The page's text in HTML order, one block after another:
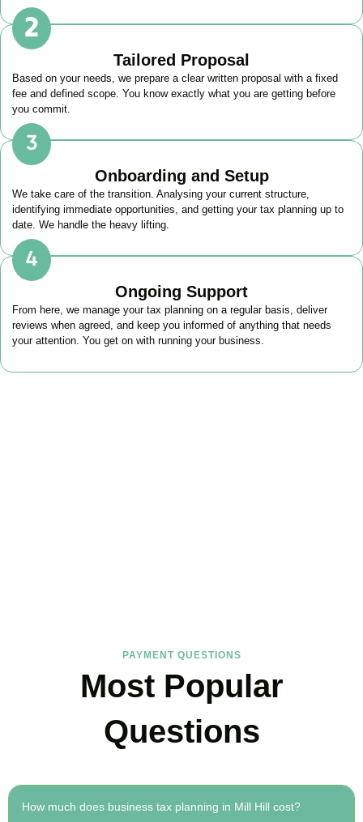
Tailored Proposal
Based on your needs, we prepare a clear written proposal with a fixed
fee and defined scope. You know exactly what you are getting before
you commit.
Onboarding and Setup
We take care of the transition. Analysing your current structure,
identifying immediate opportunities, and getting your tax planning up to
date. We handle the heavy lifting.
Ongoing Support
From here, we manage your tax planning on a regular basis, deliver
reviews when agreed, and keep you informed of anything that needs
your attention. You get on with running your business.
PAYMENT QUESTIONS
Most Popular
Questions
How much does business tax planning in Mill Hill cost?